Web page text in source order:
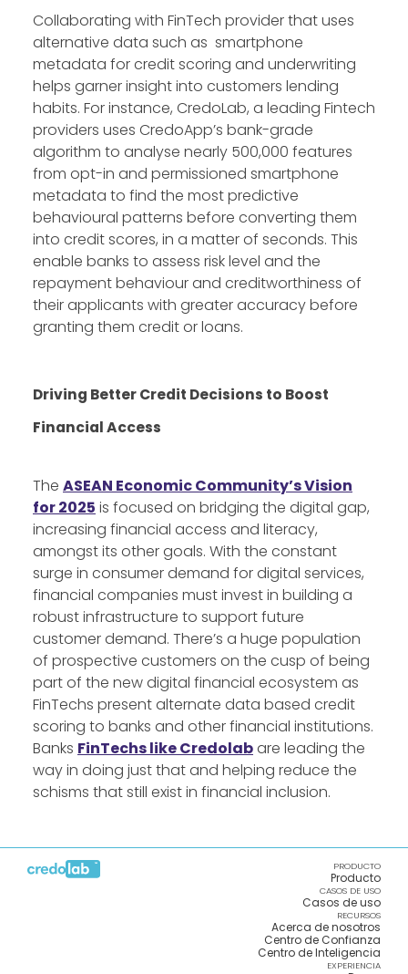
Collaborating with FinTech provider that uses
alternative data such as smartphone
metadata for credit scoring and underwriting
helps garner insight into customers lending
habits. For instance, CredoLab, a leading Fintech
providers uses CredoApp’s bank-grade
algorithm to analyse nearly 500,000 features
from opt-in and permissioned smartphone
metadata to find the most predictive
behavioural patterns before converting them
into credit scores, in a matter of seconds. This
enable banks to assess risk level and the
repayment behaviour and creditworthiness of
their applicants with greater accuracy before
granting them credit or loans.
Driving Better Credit Decisions to Boost
Financial Access
The ASEAN Economic Community’s Vision
for 2025 is focused on bridging the digital gap,
increasing financial access and literacy,
amongst its other goals. With the constant
surge in consumer demand for digital services,
financial companies must invest in building a
robust infrastructure to support future
customer demand. There’s a huge population
of prospective customers on the cusp of being
part of the new digital financial ecosystem as
FinTechs present alternate data based credit
scoring to banks and other financial institutions.
Banks FinTechs like Credolabare leading the
way in doing just that and helping reduce the
schisms that still exist in financial inclusion.
PRODUCTO
Producto
CASOS DE USO
Casos de uso
RECURSOS
Acerca de nosotros
Centro de Confianza
Centro de Inteligencia
EXPERIENCIA